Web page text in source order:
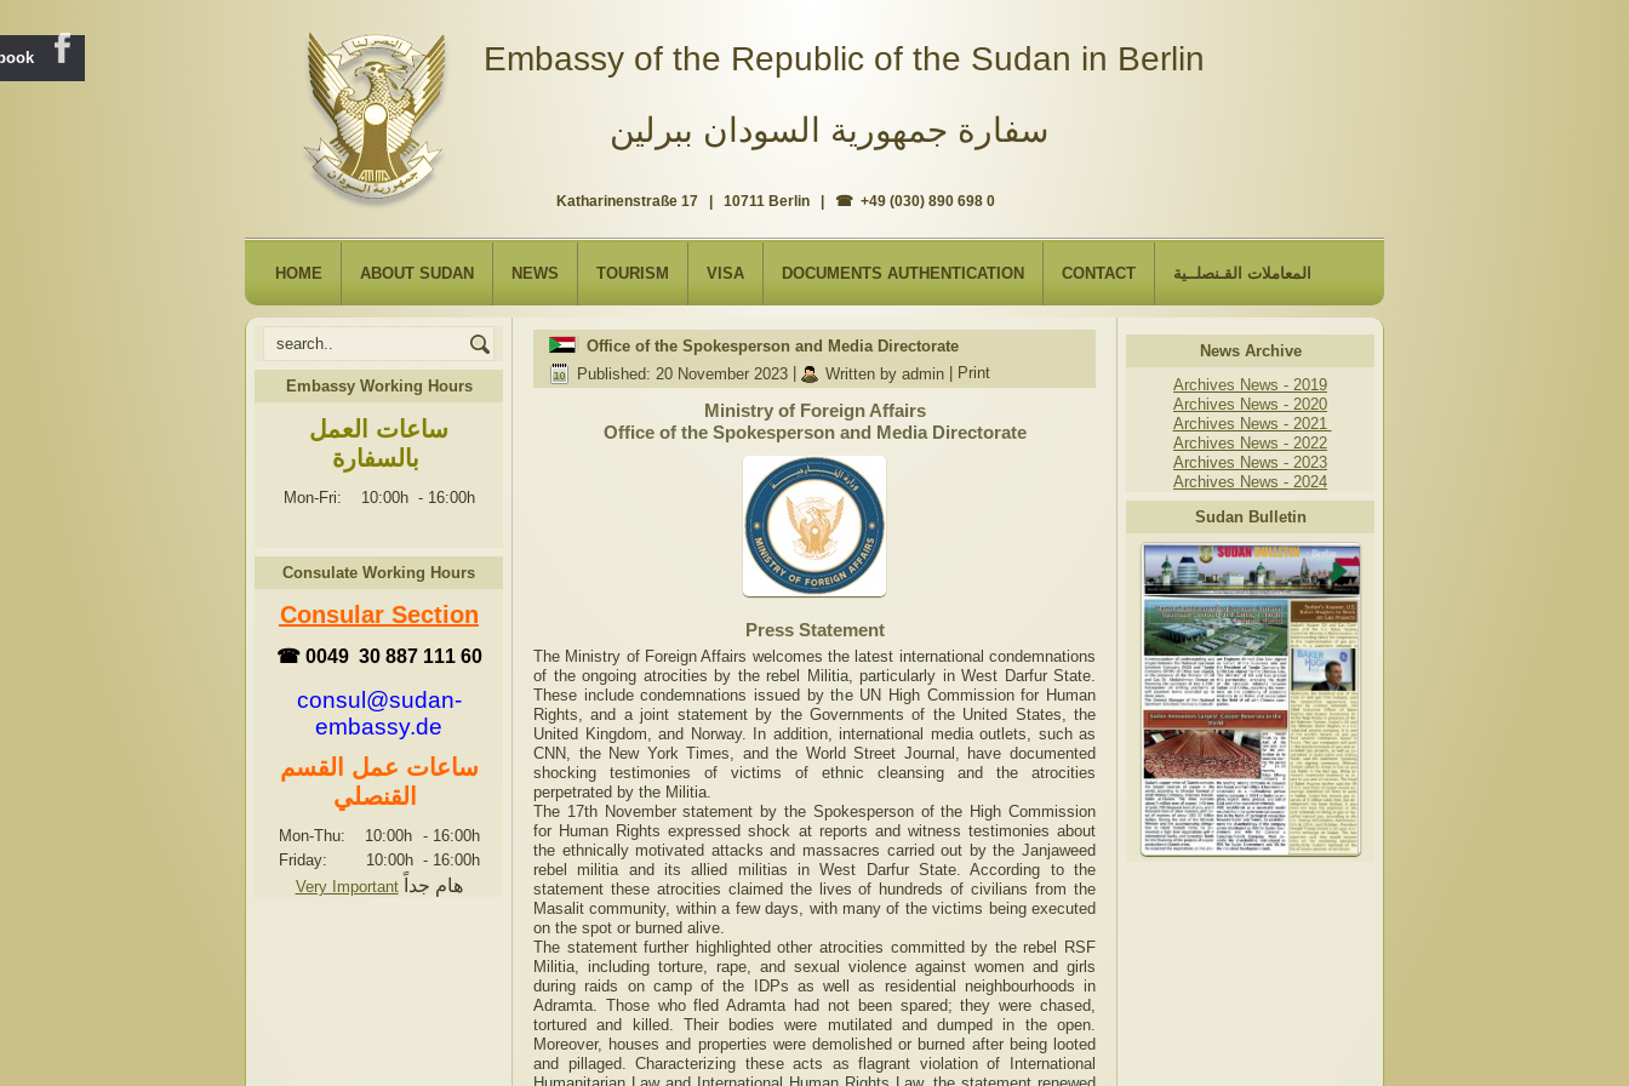
Katharinenstraße 17 | 10711 Berlin | ☎ +49 (030) 890 698 0
Embassy of the Republic of the Sudan in Berlin
سفارة جمهورية السودان ببرلين
HOME ABOUT SUDAN NEWS TOURISM VISA DOCUMENTS AUTHENTICATION CONTACT المعاملات القـنصلــية
Embassy Working Hours
ساعات العمل
بالسفارة
Mon-Fri: 10:00h - 16:00h
Consulate Working Hours
Consular Section
☎ 0049 30 887 111 60
consul@sudan-
embassy.de
ساعات عمل القسم
القنصلي
Mon-Thu: 10:00h - 16:00h
Friday: 10:00h - 16:00h
Very Important
هام جداً
Office of the Spokesperson and Media Directorate
Published: 20 November 2023
Written by admin Print
Ministry of Foreign Affairs
Office of the Spokesperson and Media Directorate
Press Statement
The Ministry of Foreign Affairs welcomes the latest international condemnations
of the ongoing atrocities by the rebel Militia, particularly in West Darfur State.
These include condemnations issued by the UN High Commission for Human
Rights, and a joint statement by the Governments of the United States, the
United Kingdom, and Norway. In addition, international media outlets, such as
CNN, the New York Times, and the World Street Journal, have documented
shocking testimonies of victims of ethnic cleansing and the atrocities
perpetrated by the Militia.
The 17th November statement by the Spokesperson of the High Commission
for Human Rights expressed shock at reports and witness testimonies about
the ethnically motivated attacks and massacres carried out by the Janjaweed
rebel militia and its allied militias in West Darfur State. According to the
statement these atrocities claimed the lives of hundreds of civilians from the
Masalit community, within a few days, with many of the victims being executed
on the spot or burned alive.
The statement further highlighted other atrocities committed by the rebel RSF
Militia, including torture, rape, and sexual violence against women and girls
during raids on camp of the IDPs as well as residential neighbourhoods in
Adramta. Those who fled Adramta had not been spared; they were chased,
tortured and killed. Their bodies were mutilated and dumped in the open.
Moreover, houses and properties were demolished or burned after being looted
and pillaged. Characterizing these acts as flagrant violation of International
News Archive
Archives News - 2019
Archives News - 2020
Archives News - 2021
Archives News - 2022
Archives News - 2023
Archives News - 2024
Sudan Bulletin